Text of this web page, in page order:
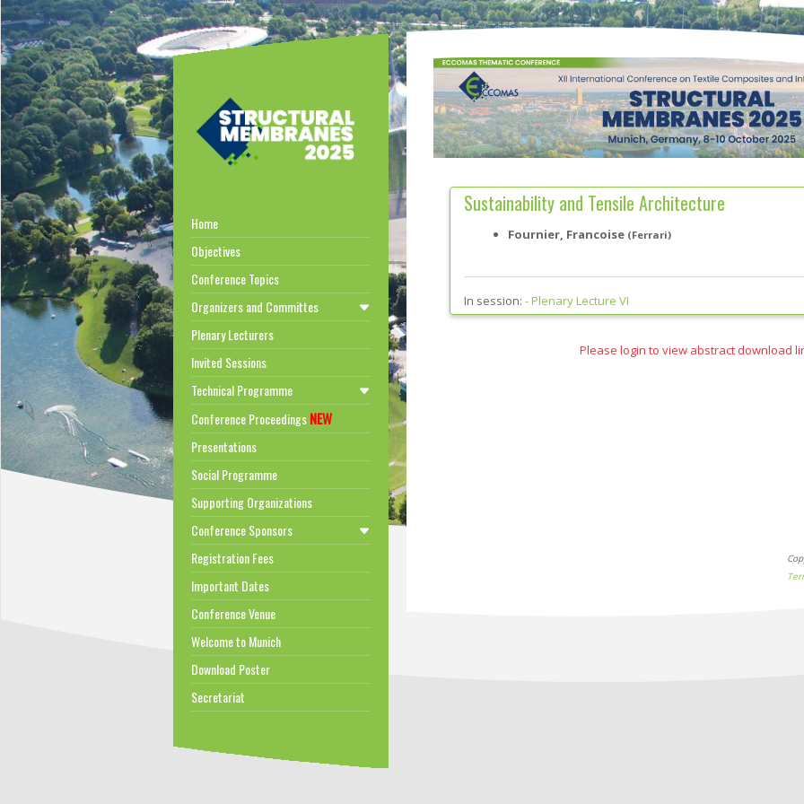
Home
Objectives
Conference Topics
Organizers and Committes
Plenary Lecturers
Invited Sessions
Technical Programme
Conference ProceedingsNEW
Presentations
Social Programme
Supporting Organizations
Conference Sponsors
Registration Fees
Important Dates
Conference Venue
Welcome to Munich
Download Poster
Secretariat
Sustainability and Tensile Architecture
Fournier, Francoise (Ferrari)
In session: -Plenary Lecture VI
Please login to view abstract download